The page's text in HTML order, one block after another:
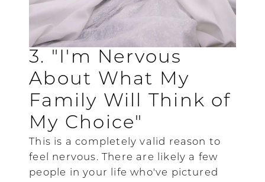
3. "I'm Nervous
About What My
Family Will Think of
My Choice"
This is a completely valid reason to
feel nervous. There are likely a few
people in your life who've pictured